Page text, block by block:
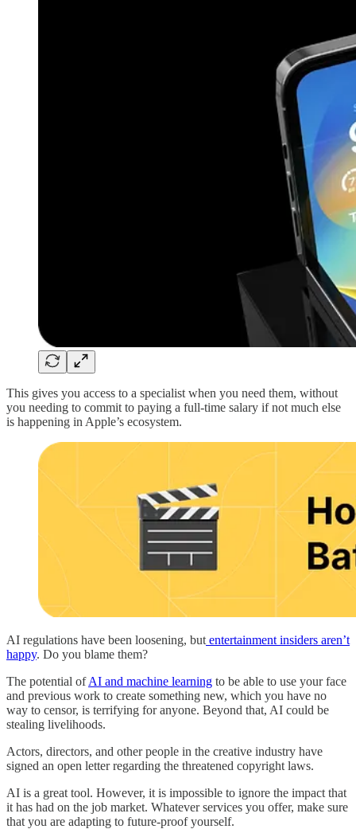
This gives you access to a specialist when you need them, without
you needing to commit to paying a full-time salary if not much else
is happening in Apple’s ecosystem.
AI regulations have been loosening, but entertainment insiders aren’t
happy. Do you blame them?
The potential ofAI and machine learning to be able to use your face
and previous work to create something new, which you have no
way to censor, is terrifying for anyone. Beyond that, AI could be
stealing livelihoods.
Actors, directors, and other people in the creative industry have
signed an open letter regarding the threatened copyright laws.
AI is a great tool. However, it is impossible to ignore the impact that
it has had on the job market. Whatever services you offer, make sure
that you are adapting to future-proof yourself.